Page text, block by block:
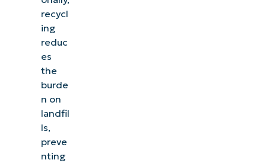
recycl
ing
reduc
es
the
burde
n on
landfil
ls,
preve
nting